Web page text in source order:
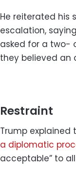
He reiterated his
escalation,
asked for a two-
they believed an
Restraint
Trump
a diplomatic
acceptable” to